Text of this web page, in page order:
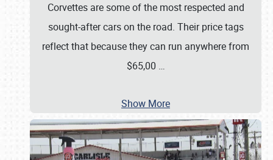
Corvettes are some of the most respected and
sought-after cars on the road. Their price tags
reflect that because they can run anywhere from
$65,00 …
Show More